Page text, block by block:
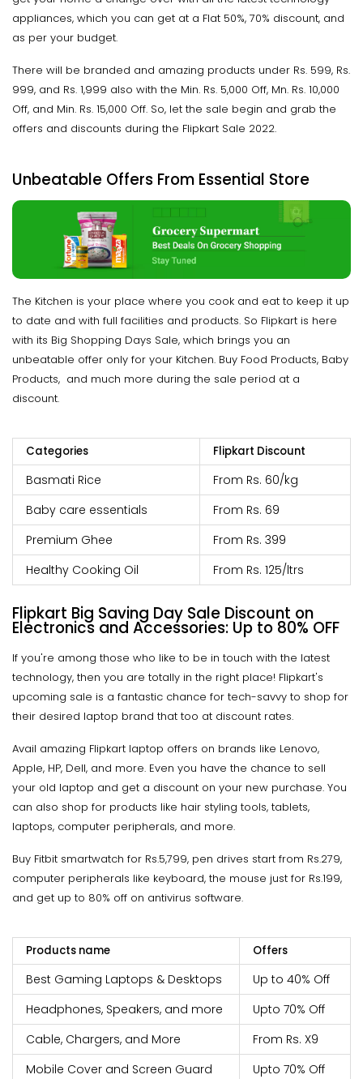
appliances, which you can get at a Flat 50%, 70% discount, and
as per your budget.
There will be branded and amazing products under Rs. 599, Rs.
999, and Rs. 1,999 also with the Min. Rs. 5,000 Off, Mn. Rs. 10,000
Off, and Min. Rs. 15,000 Off. So, let the sale begin and grab the
offers and discounts during the Flipkart Sale 2022.
Unbeatable Offers From Essential Store
The Kitchen is your place where you cook and eat to keep it up
to date and with full facilities and products. So Flipkart is here
with its Big Shopping Days Sale, which brings you an
unbeatable offer only for your Kitchen. Buy Food Products, Baby
Products, and much more during the sale period at a
discount.
Categories Flipkart Discount
Basmati Rice
From Rs. 60/kg
Baby care essentials
From Rs. 69
Premium Ghee
From Rs. 399
Healthy Cooking Oil
From Rs. 125/ltrs
Flipkart Big Saving Day Sale Discount on
Electronics and Accessories: Up to 80% OFF
If you're among those who like to be in touch with the latest
technology, then you are totally in the right place! Flipkart's
upcoming sale is a fantastic chance for tech-savvy to shop for
their desired laptop brand that too at discount rates.
Avail amazing Flipkart laptop offers on brands like Lenovo,
Apple, HP, Dell, and more. Even you have the chance to sell
your old laptop and get a discount on your new purchase. You
can also shop for products like hair styling tools, tablets,
laptops, computer peripherals, and more.
Buy Fitbit smartwatch for Rs.5,799, pen drives start from Rs.279,
computer peripherals like keyboard, the mouse just for Rs.199,
and get up to 80% off on antivirus software.
Products name Offers
Best Gaming Laptops & Desktops
Up to 40% Off
Headphones, Speakers, and more
Upto 70% Off
Cable, Chargers, and More
From Rs. X9
Mobile Cover and Screen Guard
Upto 70% Off